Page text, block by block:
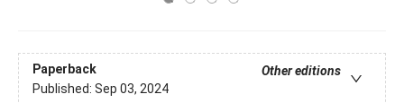
Paperback
Other editions
Published: Sep 03, 2024